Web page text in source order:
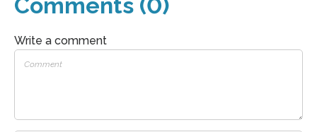
Write a comment